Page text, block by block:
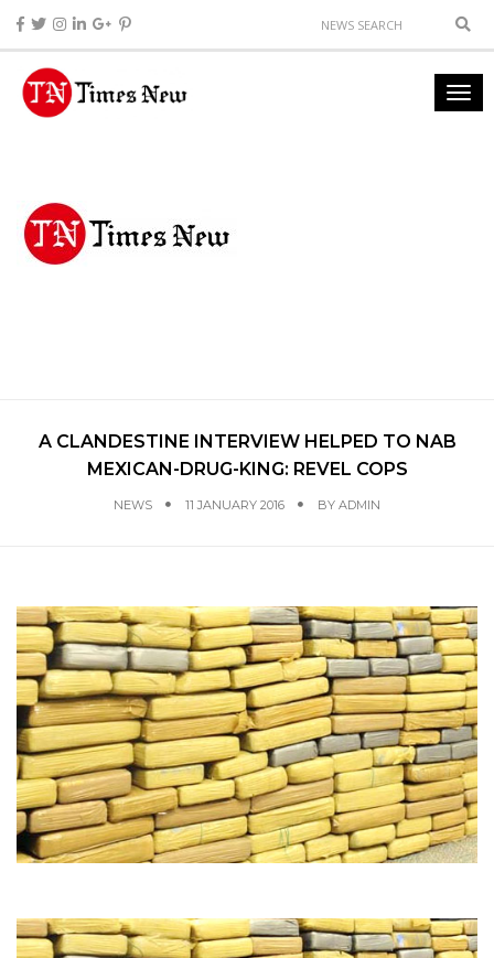
A CLANDESTINE INTERVIEW HELPED TO NAB
MEXICAN-DRUG-KING: REVEL COPS
NEWS 11 JANUARY 2016 BY ADMIN